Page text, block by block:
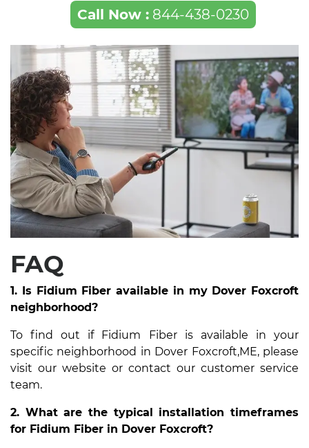
Call Now :844-438-0230
FAQ
1. Is Fidium Fiber available in my Dover Foxcroft
neighborhood?
To find out if Fidium Fiber is available in your
specific neighborhood in Dover Foxcroft,ME, please
visit our website or contact our customer service
team.
2. What are the typical installation timeframes
for Fidium Fiber in Dover Foxcroft?